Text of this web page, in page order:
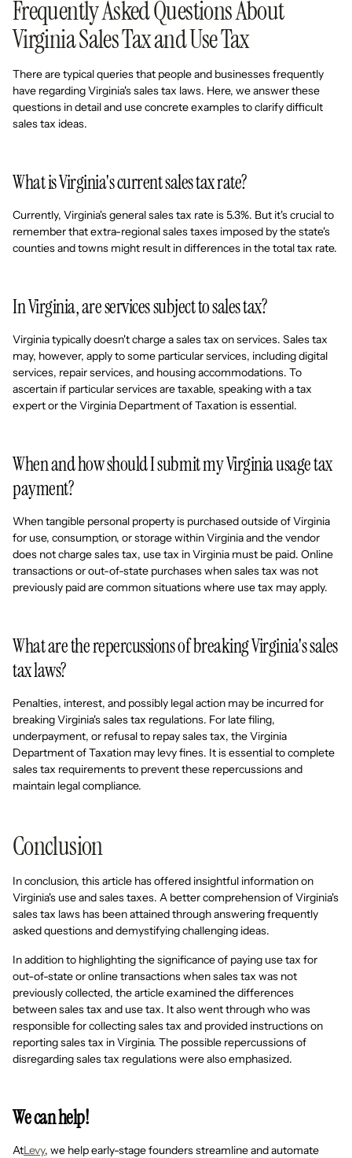
Frequently Asked Questions About
Virginia Sales Tax and Use Tax
There are typical queries that people and businesses frequently
have regarding Virginia's sales tax laws. Here, we answer these
questions in detail and use concrete examples to clarify difficult
sales tax ideas.
What is Virginia's current sales tax rate?
Currently, Virginia's general sales tax rate is 5.3%. But it's crucial to
remember that extra-regional sales taxes imposed by the state's
counties and towns might result in differences in the total tax rate.
In Virginia, are services subject to sales tax?
Virginia typically doesn't charge a sales tax on services. Sales tax
may, however, apply to some particular services, including digital
services, repair services, and housing accommodations. To
ascertain if particular services are taxable, speaking with a tax
expert or the Virginia Department of Taxation is essential.
When and how should I submit my Virginia usage tax
payment?
When tangible personal property is purchased outside of Virginia
for use, consumption, or storage within Virginia and the vendor
does not charge sales tax, use tax in Virginia must be paid. Online
transactions or out-of-state purchases when sales tax was not
previously paid are common situations where use tax may apply.
What are the repercussions of breaking Virginia's sales
tax laws?
Penalties, interest, and possibly legal action may be incurred for
breaking Virginia's sales tax regulations. For late filing,
underpayment, or refusal to repay sales tax, the Virginia
Department of Taxation may levy fines. It is essential to complete
sales tax requirements to prevent these repercussions and
maintain legal compliance.
Conclusion
In conclusion, this article has offered insightful information on
Virginia's use and sales taxes. A better comprehension of Virginia's
sales tax laws has been attained through answering frequently
asked questions and demystifying challenging ideas.
In addition to highlighting the significance of paying use tax for
out-of-state or online transactions when sales tax was not
previously collected, the article examined the differences
between sales tax and use tax. It also went through who was
responsible for collecting sales tax and provided instructions on
reporting sales tax in Virginia. The possible repercussions of
disregarding sales tax regulations were also emphasized.
We can help!
AtLevy, we help early-stage founders streamline and automate